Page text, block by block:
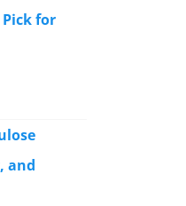
for
and